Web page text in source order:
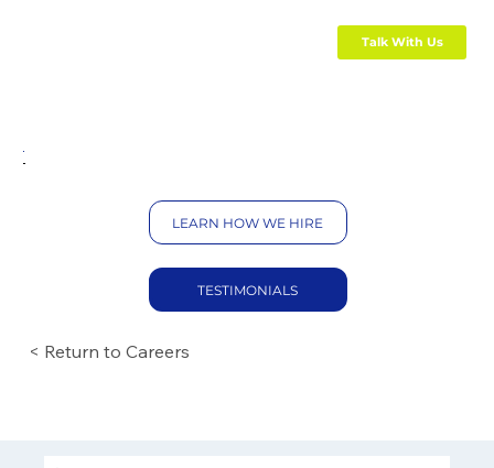
Talk With Us
TESTIMONIALS
LEARN HOW WE HIRE
< Return to Careers